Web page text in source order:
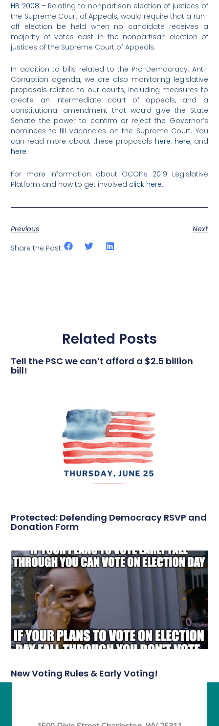
HB 2008 – Relating to nonpartisan election of justices of
the Supreme Court of Appeals, would require that a run-
off election be held when no candidate receives a
majority of votes cast in the nonpartisan election of
justices of the Supreme Court of Appeals.
In addition to bills related to the Pro-Democracy, Anti-
Corruption agenda, we are also monitoring legislative
proposals related to our courts, including measures to
create an intermediate court of appeals, and a
constitutional amendment that would give the State
Senate the power to confirm or reject the Governor’s
nominees to fill vacancies on the Supreme Court. You
can read more about these proposals here, here, and
here.
For more information about OCOF’s 2019 Legislative
Platform and how to get involved click here.
Previous
Next
Share the Post:
Related Posts
Tell the PSC we can’t afford a $2.5 billion
bill!
Protected: Defending Democracy RSVP and
Donation Form
New Voting Rules & Early Voting!